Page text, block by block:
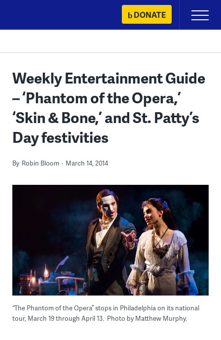
content
DONATE
Primary
Menu
Weekly Entertainment Guide
– ‘Phantom of the Opera,’
‘Skin & Bone,’ and St. Patty’s
Day festivities
By Robin Bloom March 14, 2014
“The Phantom of the Opera” stops in Philadelphia on its national
tour, March 19 through April 13. Photo by Matthew Murphy.